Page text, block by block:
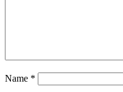
Name *